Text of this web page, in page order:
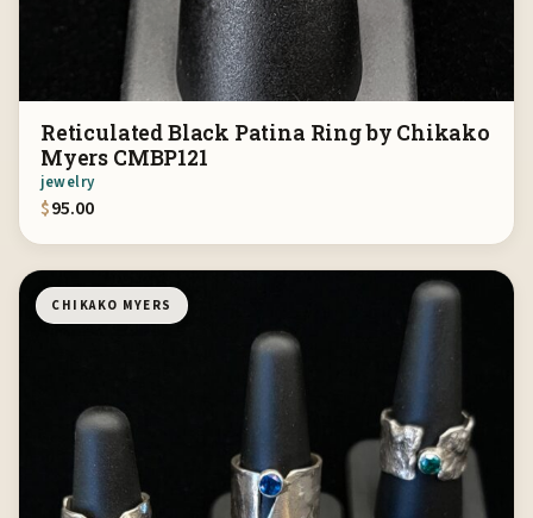
Reticulated Black Patina Ring by Chikako
Myers CMBP121
jewelry
$95.00
CHIKAKO MYERS